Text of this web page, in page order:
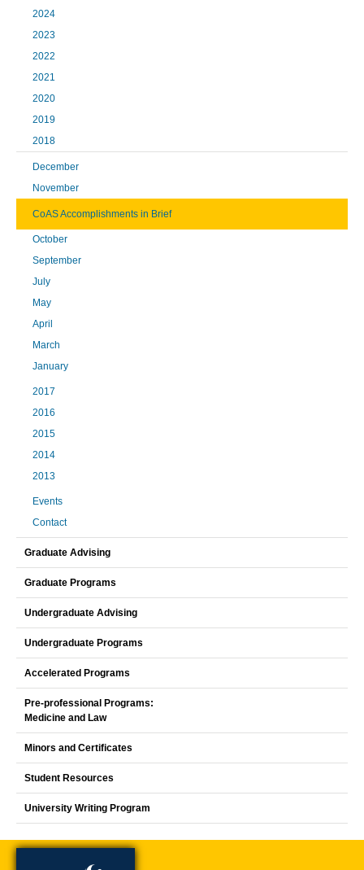
2024
2023
2022
2021
2020
2019
2018
December
November
CoAS Accomplishments in Brief
October
September
July
May
April
March
January
2017
2016
2015
2014
2013
Events
Contact
Graduate Advising
Graduate Programs
Undergraduate Advising
Undergraduate Programs
Accelerated Programs
Pre-professional Programs:
Medicine and Law
Minors and Certificates
Student Resources
University Writing Program